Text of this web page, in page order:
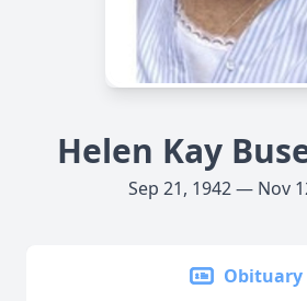
Helen Kay
Sep 21, 1942 — Nov
Obituary